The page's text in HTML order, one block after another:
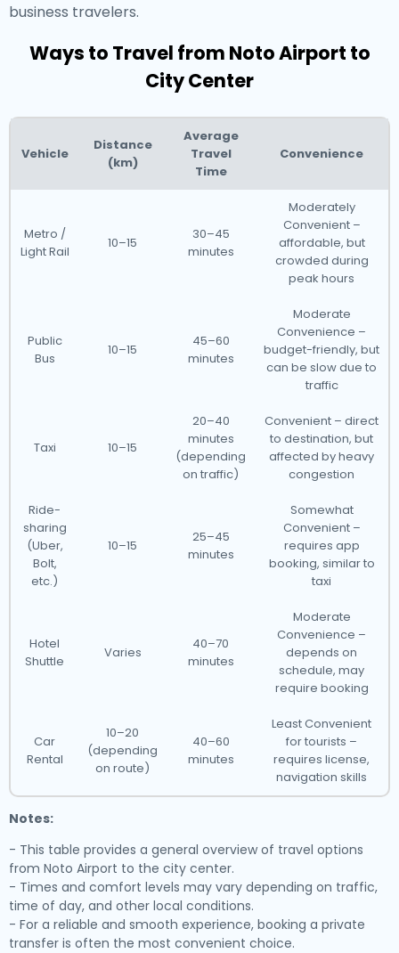
business travelers.
Ways to Travel from Noto Airport to
City Center
Vehicle
Distance
(km)
Average
Travel
Time
Convenience
Metro /
Light Rail
10–15
30–45
minutes
Moderately
Convenient –
affordable, but
crowded during
peak hours
Public
Bus
10–15
45–60
minutes
Moderate
Convenience –
budget-friendly, but
can be slow due to
traffic
Taxi 10–15
20–40
minutes
(depending
on traffic)
Convenient – direct
to destination, but
affected by heavy
congestion
Ride-
sharing
(Uber,
Bolt,
etc.)
10–15
25–45
minutes
Somewhat
Convenient –
requires app
booking, similar to
taxi
Hotel
Shuttle
Varies
40–70
minutes
Moderate
Convenience –
depends on
schedule, may
require booking
Car
Rental
10–20
(depending
on route)
40–60
minutes
Least Convenient
for tourists –
requires license,
navigation skills
Notes:
- This table provides a general overview of travel options
from Noto Airport to the city center.
- Times and comfort levels may vary depending on traffic,
time of day, and other local conditions.
- For a reliable and smooth experience, booking a private
transfer is often the most convenient choice.